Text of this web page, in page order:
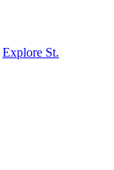
Explore St.